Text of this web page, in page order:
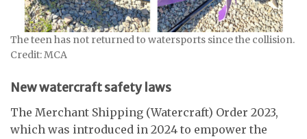
The teen has not returned to watersports since the collision.
Credit: MCA
New watercraft safety laws
The Merchant Shipping (Watercraft) Order 2023,
which was introduced in 2024 to empower the